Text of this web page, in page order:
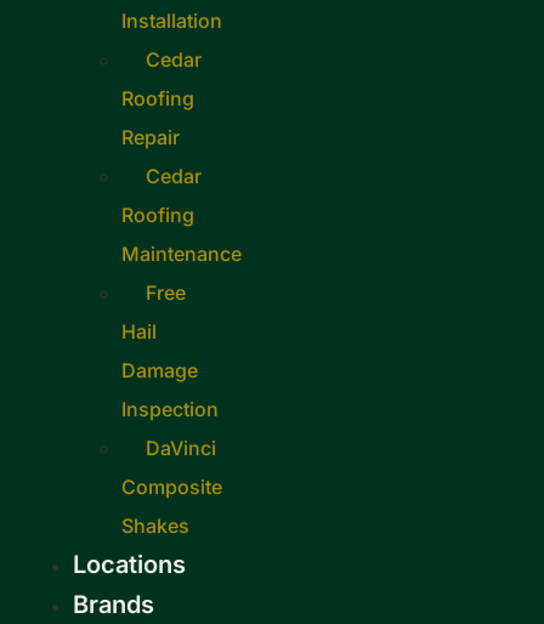
Installation
Cedar
Roofing
Repair
Cedar
Roofing
Maintenance
Free
Hail
Damage
Inspection
DaVinci
Composite
Shakes
Locations
Brands